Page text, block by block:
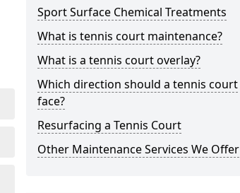
Sport Surface Chemical Treatments
What is tennis court maintenance?
What is a tennis court overlay?
Which direction should a tennis court
face?
Resurfacing a Tennis Court
Other Maintenance Services We Offer